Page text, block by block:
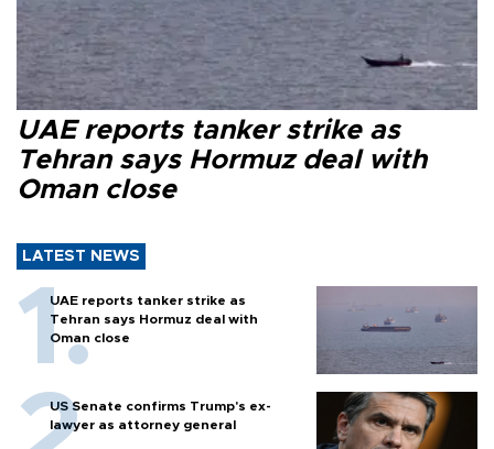
UAE reports tanker strike as
Tehran says Hormuz deal with
Oman close
LATEST NEWS
UAE reports tanker strike as
Tehran says Hormuz deal with
Oman close
US Senate confirms Trump's ex-
lawyer as attorney general